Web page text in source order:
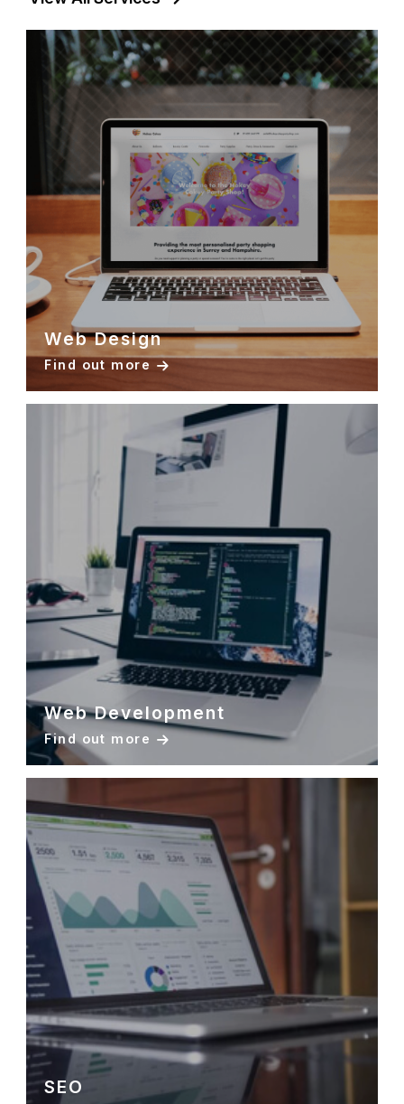
Web Design
Find out more
Web Development
Find out more
SEO